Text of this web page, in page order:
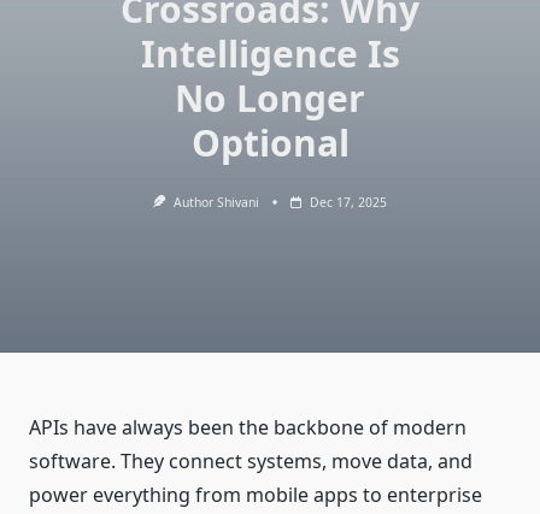
Intelligence Is
No Longer
Optional
Author Shivani Dec 17, 2025
APIs have always been the backbone of modern
software. They connect systems, move data, and
power everything from mobile apps to enterprise